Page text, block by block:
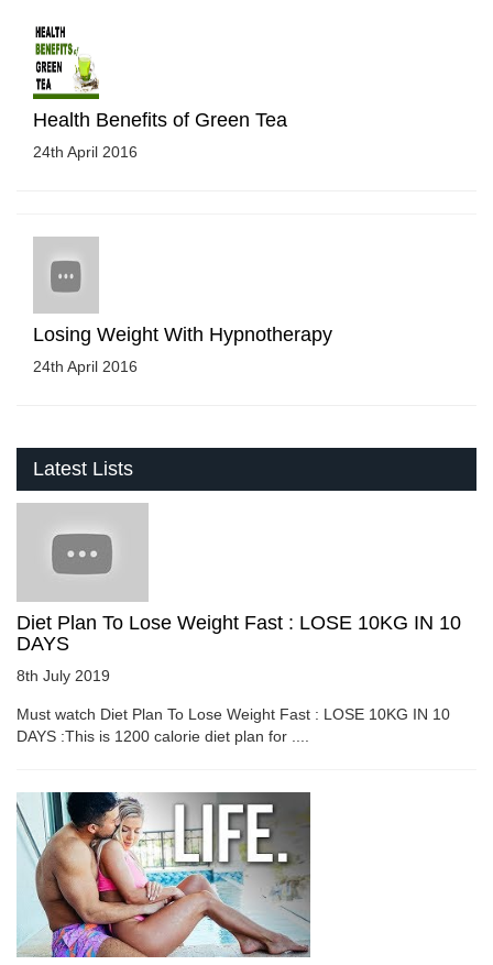
Health Benefits of Green Tea
24th April 2016
Losing Weight With Hypnotherapy
24th April 2016
Latest Lists
Diet Plan To Lose Weight Fast : LOSE 10KG IN 10
DAYS
8th July 2019
Must watch Diet Plan To Lose Weight Fast : LOSE 10KG IN 10
DAYS :This is 1200 calorie diet plan for ....